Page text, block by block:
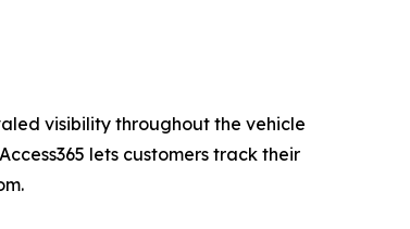
visibility throughout the vehicle
lets customers track their